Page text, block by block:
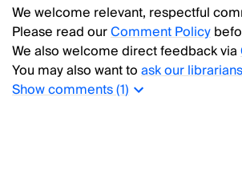
We welcome relevant, respectful
Please read ourComment Policy
We also welcome direct feedback via
You may also want toask our librarians
Showcomments (1)